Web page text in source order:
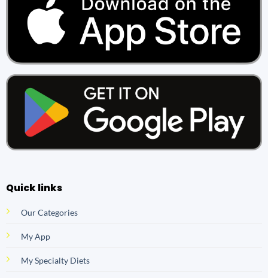
Quick links
Our Categories
My App
My Specialty Diets